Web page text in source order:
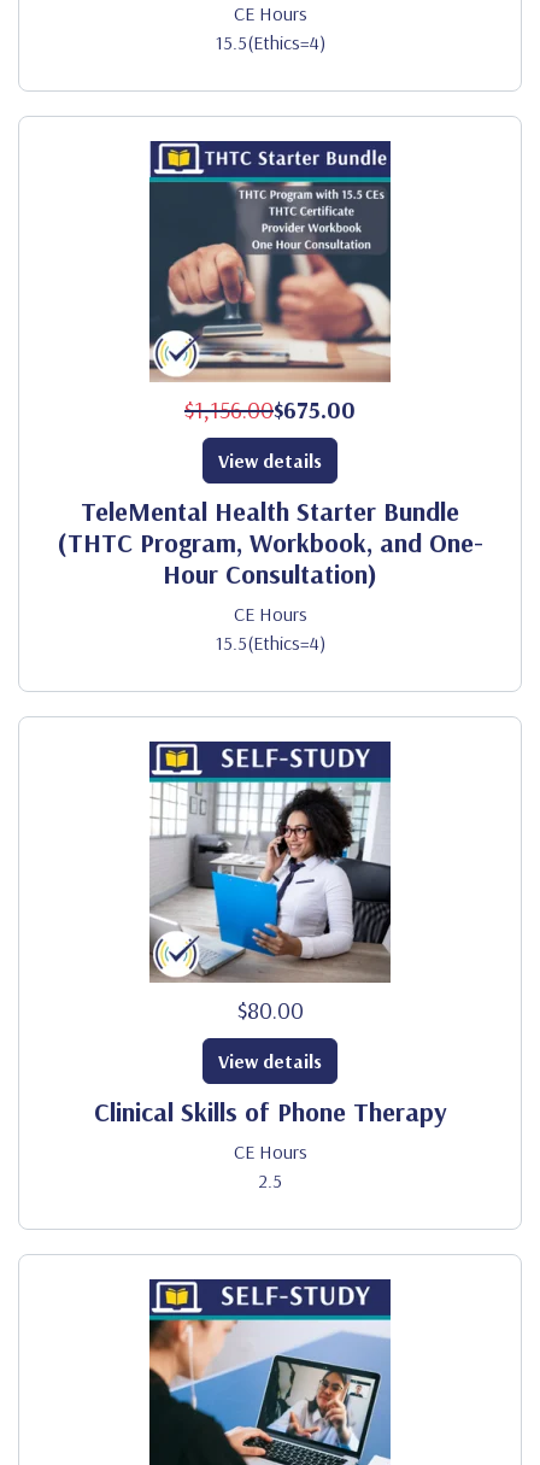
CE Hours
15.5(Ethics=4)
$1,156.00$675.00
TeleMental Health Starter Bundle
(THTC Program, Workbook, and One-
Hour Consultation)
CE Hours
15.5(Ethics=4)
View details
$80.00
Clinical Skills of Phone Therapy
CE Hours
2.5
View details